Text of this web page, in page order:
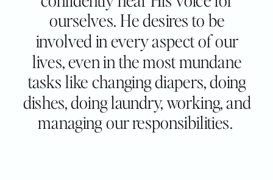
ourselves. He desires to be
involved in every aspect of our
lives, even in the most mundane
tasks like changing diapers, doing
dishes, doing laundry, working, and
managing our responsibilities.